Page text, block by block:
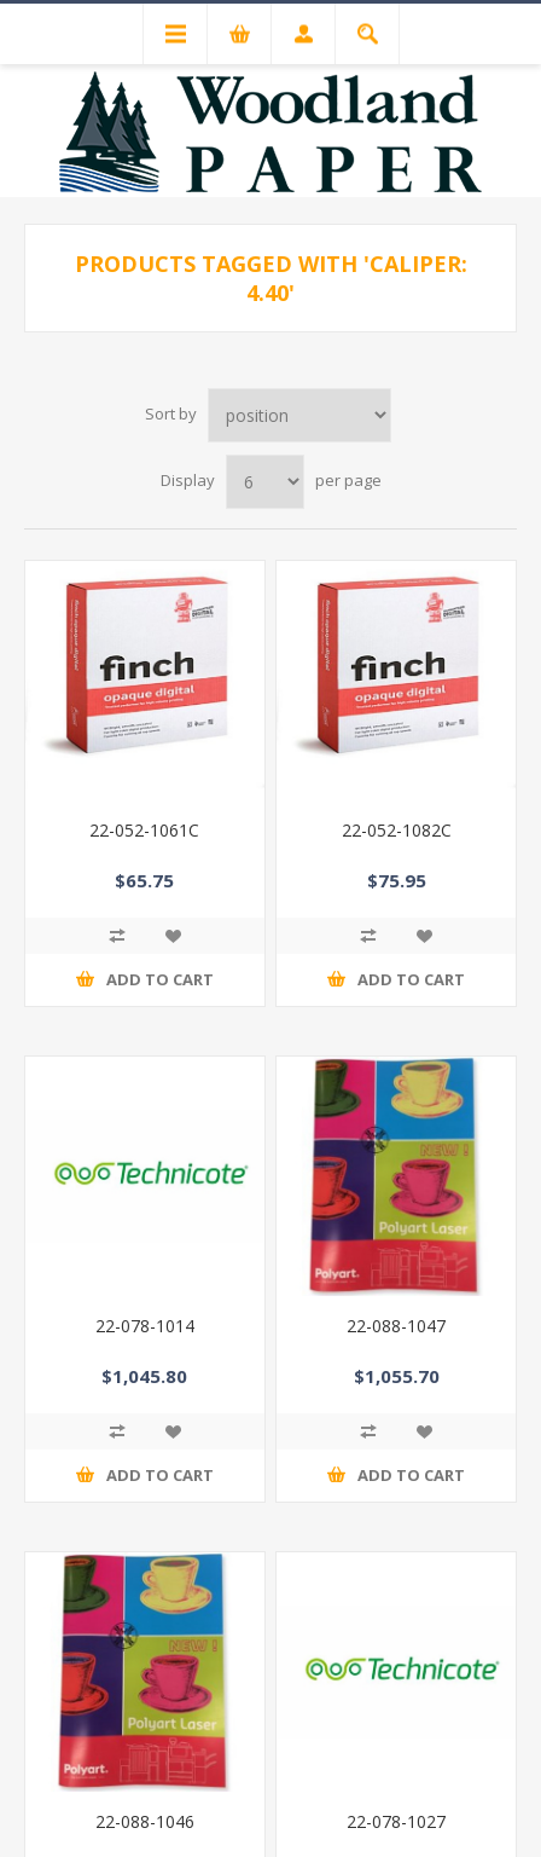
PRODUCTS TAGGED WITH 'CALIPER:
4.40'
Sort by
Display per page
22-052-1061C
$65.75
ADD TO CART
22-052-1082C
$75.95
ADD TO CART
22-078-1014
$1,045.80
ADD TO CART
22-088-1047
$1,055.70
ADD TO CART
22-088-1046 22-078-1027